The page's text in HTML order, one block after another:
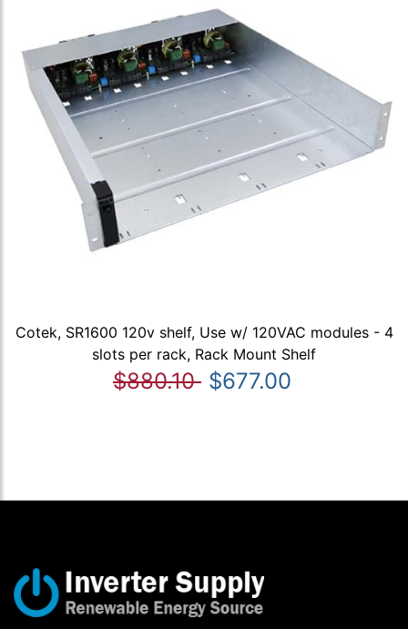
Cotek, SR1600 120v shelf, Use w/ 120VAC modules - 4
slots per rack, Rack Mount Shelf
$880.10 $677.00